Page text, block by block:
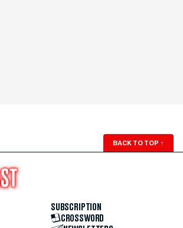
BACK TO TOP ↑
SUBSCRIPTION
CROSSWORD